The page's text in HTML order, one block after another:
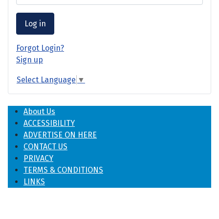
Log in
Forgot Login?
Sign up
Select Language ▼
About Us
ACCESSIBILITY
ADVERTISE ON HERE
CONTACT US
PRIVACY
TERMS & CONDITIONS
LINKS